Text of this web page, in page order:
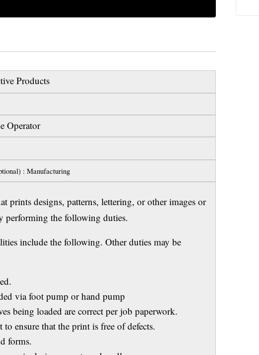
Products
Operator
: Manufacturing
prints designs, patterns, lettering, or other images or
performing the following duties.
include the following. Other duties may be
via foot pump or hand pump
loaded are correct per job paperwork.
that the print is free of defects.
forms.